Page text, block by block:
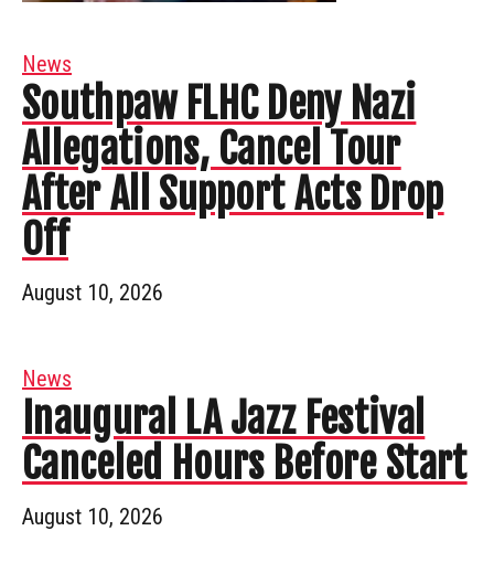
News
Southpaw FLHC Deny Nazi
Allegations, Cancel Tour
After All Support Acts Drop
Off
August 10, 2026
News
Inaugural LA Jazz Festival
Canceled Hours Before Start
August 10, 2026